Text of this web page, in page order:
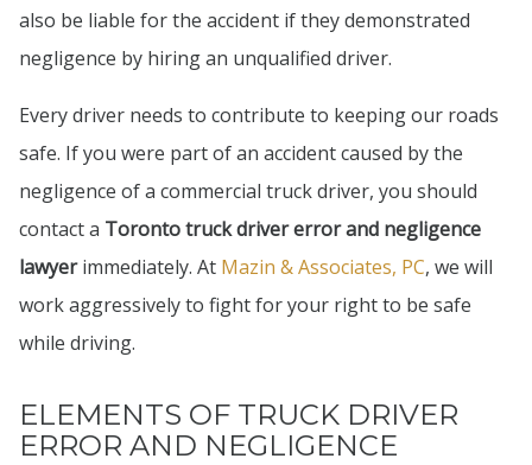
also be liable for the accident if they demonstrated
negligence by hiring an unqualified driver.
Every driver needs to contribute to keeping our roads
safe. If you were part of an accident caused by the
negligence of a commercial truck driver, you should
contact a Toronto truck driver error and negligence
lawyerimmediately. At Mazin & Associates, PC, we will
work aggressively to fight for your right to be safe
while driving.
ELEMENTS OF TRUCK DRIVER
ERROR AND NEGLIGENCE